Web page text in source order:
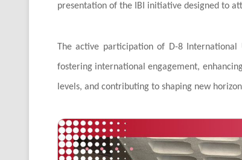
presentation of the IBI initiative designed to
The active participation of D-8
fostering international engagement,
levels, and contributing to shaping new